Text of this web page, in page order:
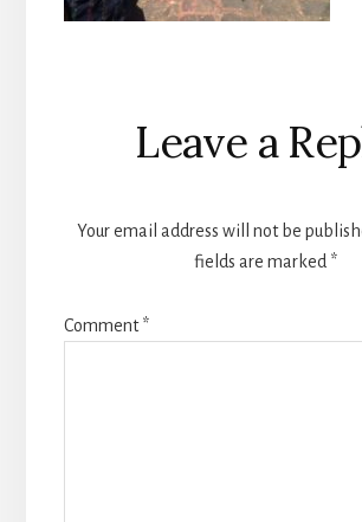
Reader
Interactions
Leave a
Your email address will not be
fields are marked *
Comment*